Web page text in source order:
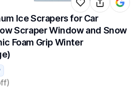
Ice Scrapers for Car
Scraper Window and Snow
Foam Grip Winter